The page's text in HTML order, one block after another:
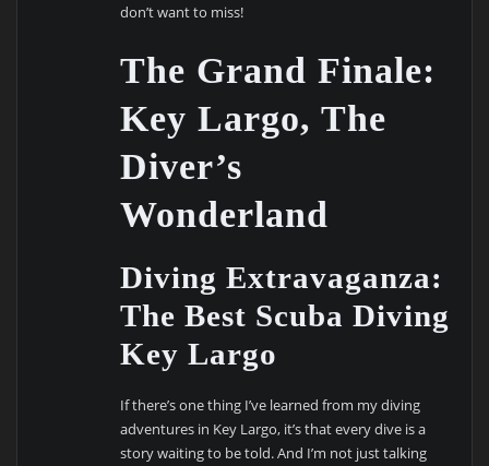
don’t want to miss!
The Grand Finale:
Key Largo, The
Diver’s
Wonderland
Diving Extravaganza:
The Best Scuba Diving
Key Largo
If there’s one thing I’ve learned from my diving
adventures in Key Largo, it’s that every dive is a
story waiting to be told. And I’m not just talking